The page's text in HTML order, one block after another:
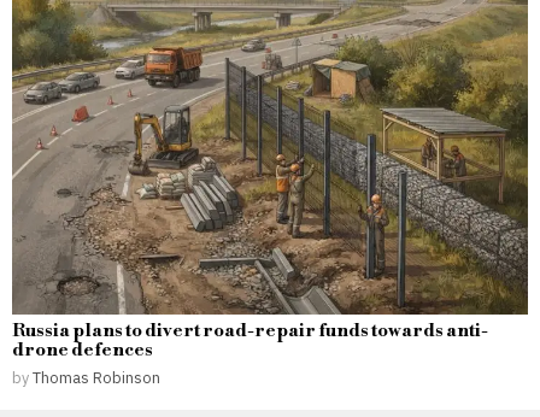
Russia plans to divert road-repair funds towards anti-
drone defences
byThomas Robinson